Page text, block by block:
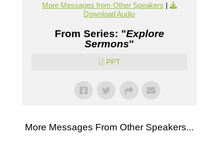
More Messages from Other Speakers |
Download Audio
From Series: "Explore
Sermons"
PPT
More Messages From Other Speakers...